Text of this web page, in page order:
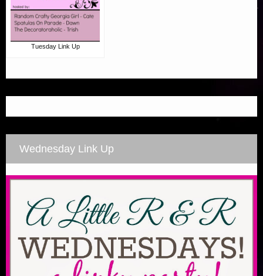
Tuesday Link Up
Wednesday Link Up